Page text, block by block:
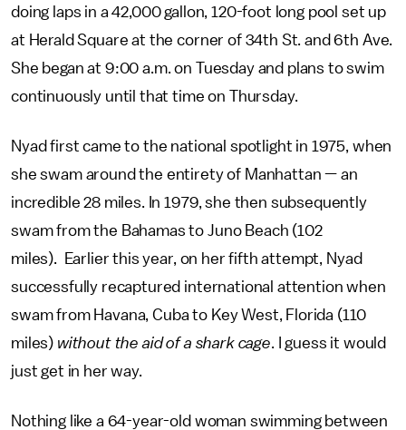
doing laps in a 42,000 gallon, 120-foot long pool set up
at Herald Square at the corner of 34th St. and 6th Ave.
She began at 9:00 a.m. on Tuesday and plans to swim
continuously until that time on Thursday.
Nyad first came to the national spotlight in 1975, when
she swam around the entirety of Manhattan — an
incredible 28 miles. In 1979, she then subsequently
swam from the Bahamas to Juno Beach (102
miles).
Earlier this year, on her fifth attempt, Nyad
successfully recaptured international attention when
swam from Havana, Cuba to Key West, Florida (110
miles) without the aid of a shark cage. I guess it would
just get in her way.
Nothing like a 64-year-old woman swimming between